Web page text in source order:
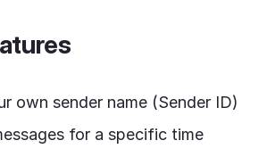
own sender name (Sender ID)
for a specific time